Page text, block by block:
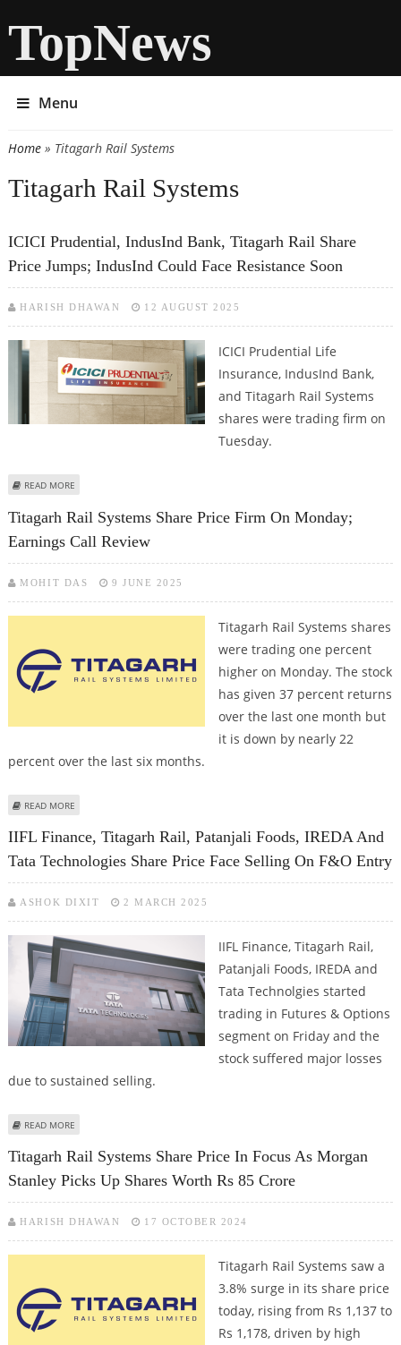
TopNews
Menu
You are here
Home» Titagarh Rail Systems
Titagarh Rail Systems
ICICI Prudential, IndusInd Bank, Titagarh Rail Share
Price Jumps; IndusInd Could Face Resistance Soon
HARISH DHAWAN 12 AUGUST 2025
ICICI Prudential Life
Insurance, IndusInd Bank,
and Titagarh Rail Systems
shares were trading firm on
Tuesday.
READ MORE
Titagarh Rail Systems Share Price Firm On Monday;
Earnings Call Review
MOHIT DAS 9 JUNE 2025
Titagarh Rail Systems shares
were trading one percent
higher on Monday. The stock
has given 37 percent returns
over the last one month but
it is down by nearly 22
percent over the last six months.
READ MORE
IIFL Finance, Titagarh Rail, Patanjali Foods, IREDA And
Tata Technologies Share Price Face Selling On F&O Entry
ASHOK DIXIT 2 MARCH 2025
IIFL Finance, Titagarh Rail,
Patanjali Foods, IREDA and
Tata Technolgies started
trading in Futures & Options
segment on Friday and the
stock suffered major losses
due to sustained selling.
READ MORE
Titagarh Rail Systems Share Price In Focus As Morgan
Stanley Picks Up Shares Worth Rs 85 Crore
HARISH DHAWAN 17 OCTOBER 2024
Titagarh Rail Systems saw a
3.8% surge in its share price
today, rising from Rs 1,137 to
Rs 1,178, driven by high